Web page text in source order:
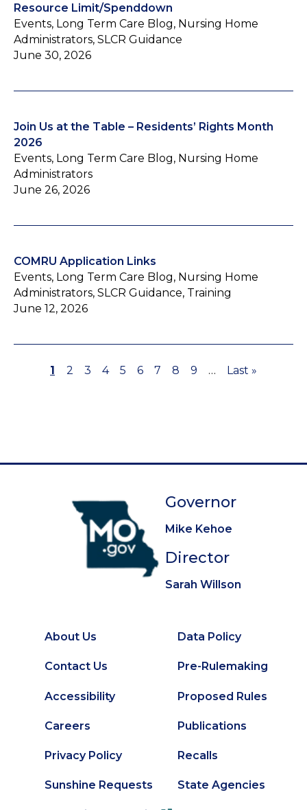
Resource Limit/Spenddown
Events, Long Term Care Blog, Nursing Home
Administrators, SLCR Guidance
June 30, 2026
Join Us at the Table – Residents’ Rights Month
2026
Events, Long Term Care Blog, Nursing Home
Administrators
June 26, 2026
COMRU Application Links
Events, Long Term Care Blog, Nursing Home
Administrators, SLCR Guidance, Training
June 12, 2026
Page
1 Page
2 Page
3 Page
4 Page
5 Page
6 Page
7 Page
8 Page
9 …
Last
Last »
Governor
Mike Kehoe
Director
Sarah Willson
Footer
About Us
Contact Us
Accessibility
Careers
Privacy Policy
Sunshine Requests
Secondary
Footer
Data Policy
Pre-Rulemaking
Proposed Rules
Publications
Recalls
State Agencies